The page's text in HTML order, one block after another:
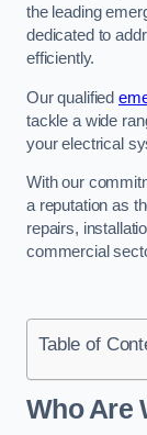
the leading
dedicated to
efficiently.
Our qualified
tackle a wide
your electrical
With our
a reputation as
repairs,
commercial
Table of
Who Are